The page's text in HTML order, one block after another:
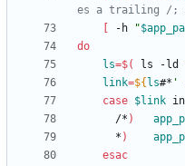
es a trailing /;
-h "
do
ls=$( ls -ld
link=${ ls#* '
case $link
      /*
)
      *
)
esac